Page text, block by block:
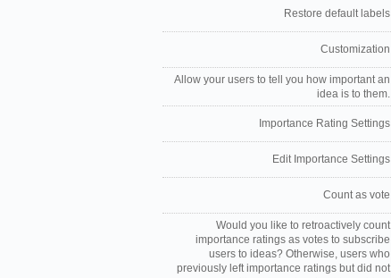
Restore default labels
Customization
Allow your users to tell you how important an
idea is to them.
Importance Rating Settings
Edit Importance Settings
Count as vote
Would you like to retroactively count
importance ratings as votes to subscribe
users to ideas? Otherwise, users who
previously left importance ratings but did not